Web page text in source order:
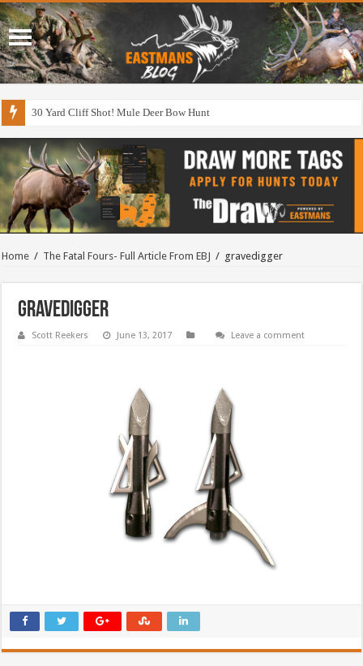
30 Yard Cliff Shot! Mule Deer Bow Hunt
Home / The Fatal Fours- Full Article From EBJ / gravedigger
gravedigger
Scott Reekers June 13, 2017 Leave a comment